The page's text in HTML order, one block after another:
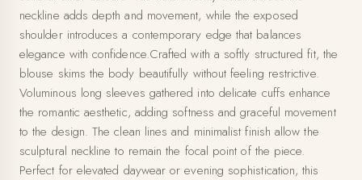
neckline adds depth and movement, while the exposed
shoulder introduces a contemporary edge that balances
elegance with confidence.Crafted with a softly structured fit, the
blouse skims the body beautifully without feeling restrictive.
Voluminous long sleeves gathered into delicate cuffs enhance
the romantic aesthetic, adding softness and graceful movement
to the design. The clean lines and minimalist finish allow the
sculptural neckline to remain the focal point of the piece.
Perfect for elevated daywear or evening sophistication, this